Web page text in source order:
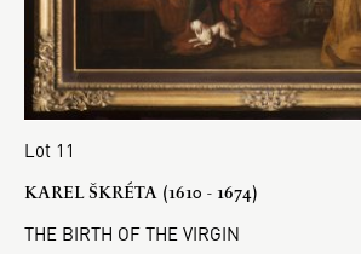
Lot 11
KAREL ŠKRÉTA (1610 - 1674)
THE BIRTH OF THE VIRGIN